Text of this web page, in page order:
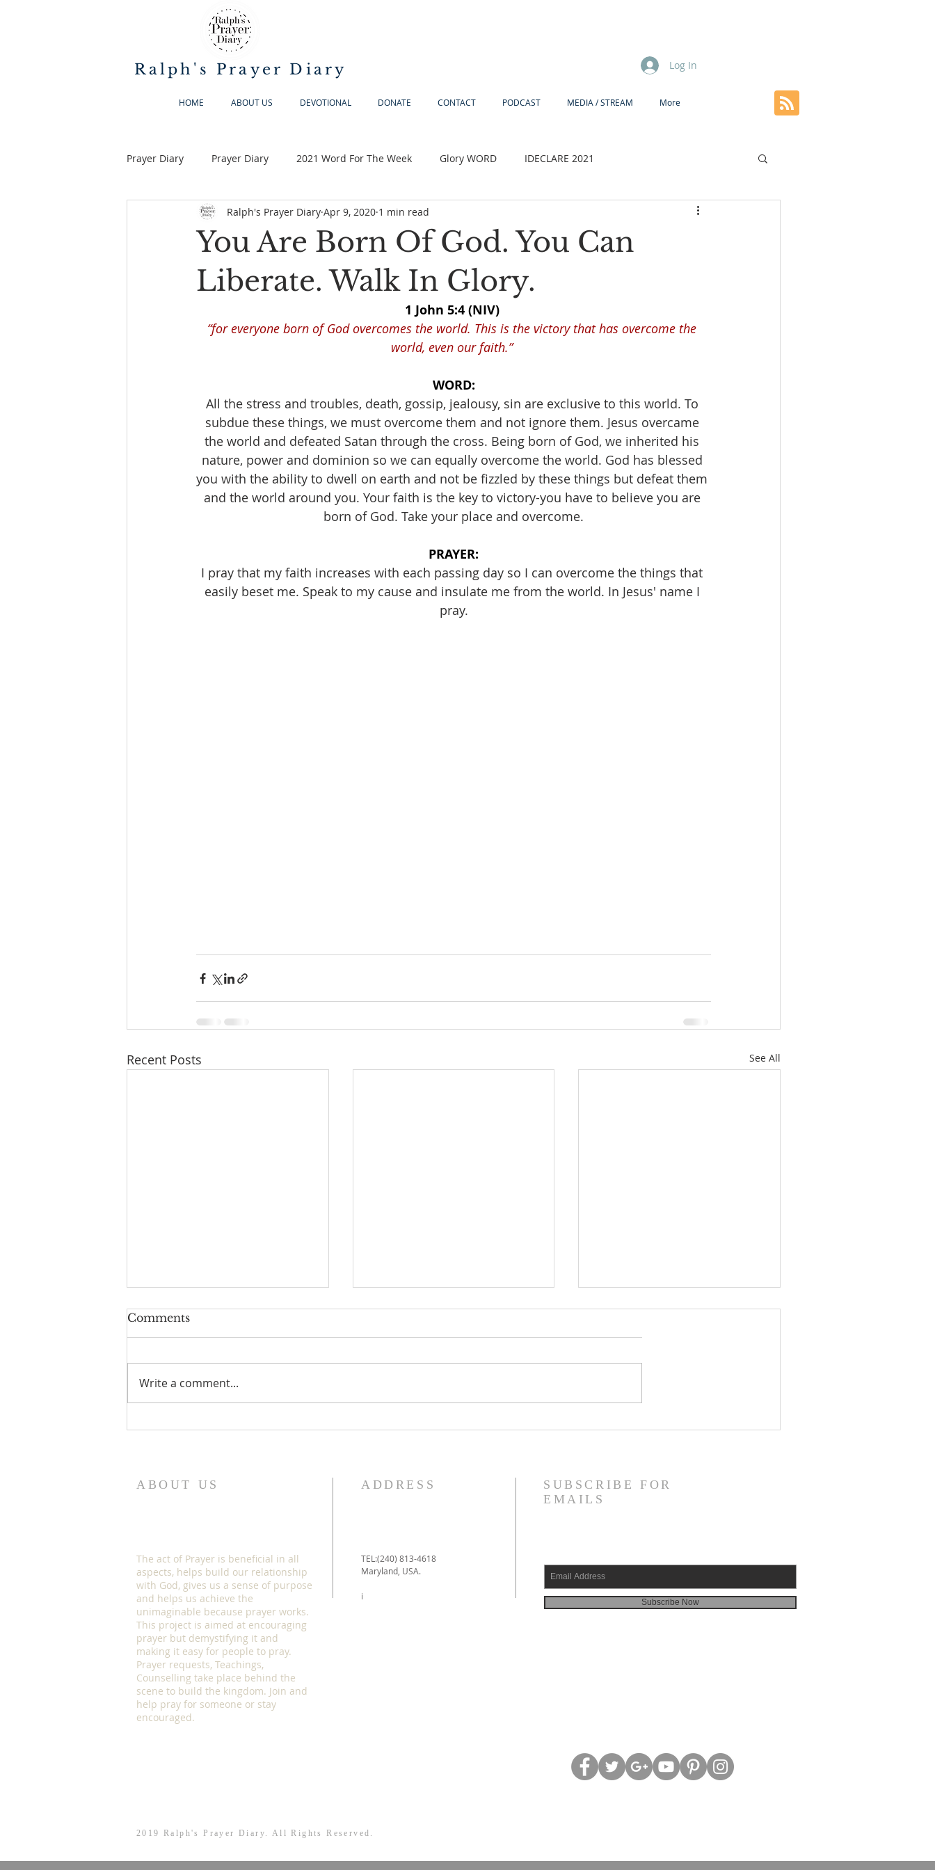
Ralph's Prayer Diary Log In
HOME ABOUT US DEVOTIONAL DONATE CONTACT PODCAST MEDIA / STREAM More
Prayer Diary Prayer Diary 2021 Word For The Week Glory WORD IDECLARE 2021
You Are Born Of God. You Can
Liberate. Walk In Glory.
Ralph's Prayer Diary Apr 9, 2020 1 min read
1 John 5:4 (NIV)
“for everyone born of God overcomes the world. This is the victory that has overcome the
world, even our faith.”
WORD:
All the stress and troubles, death, gossip, jealousy, sin are exclusive to this world. To
subdue these things, we must overcome them and not ignore them. Jesus overcame
the world and defeated Satan through the cross. Being born of God, we inherited his
nature, power and dominion so we can equally overcome the world. God has blessed
you with the ability to dwell on earth and not be fizzled by these things but defeat them
and the world around you. Your faith is the key to victory-you have to believe you are
born of God. Take your place and overcome.
PRAYER:
I pray that my faith increases with each passing day so I can overcome the things that
easily beset me. Speak to my cause and insulate me from the world. In Jesus' name I
pray.
Recent Posts See All
Comments
Write a comment...
ABOUT US
The act of Prayer is beneficial in all
aspects, helps build our relationship
with God, gives us a sense of purpose
and helps us achieve the
unimaginable because prayer works.
This project is aimed at encouraging
prayer but demystifying it and
making it easy for people to pray.
Prayer requests, Teachings,
Counselling take place behind the
scene to build the kingdom. Join and
help pray for someone or stay
encouraged.
ADDRESS
TEL:(240) 813-4618
Maryland, USA.
i
SUBSCRIBE FOR
EMAILS
Subscribe Now
2019 Ralph's Prayer Diary. All Rights Reserved.